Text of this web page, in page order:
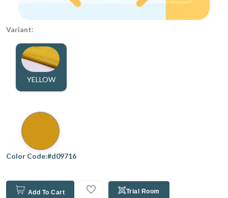
Variant:
YELLOW
Color Code:#d09716
Add To Cart Trial Room